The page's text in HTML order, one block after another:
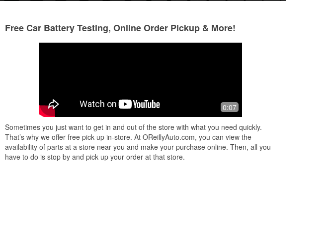
Good employees, very nice people!
Free Car Battery Testing, Online Order Pickup & More!
0:07
Sometimes you just want to get in and out of the store with what you need quickly.
That’s why we offer free pick up in-store. At OReillyAuto.com, you can view the
availability of parts at a store near you and make your purchase online. Then, all you
have to do is stop by and pick up your order at that store.